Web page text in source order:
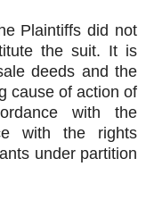
Plaintiffs did not
the suit. It is
deeds and the
cause of action of
with the
with the rights
under partition